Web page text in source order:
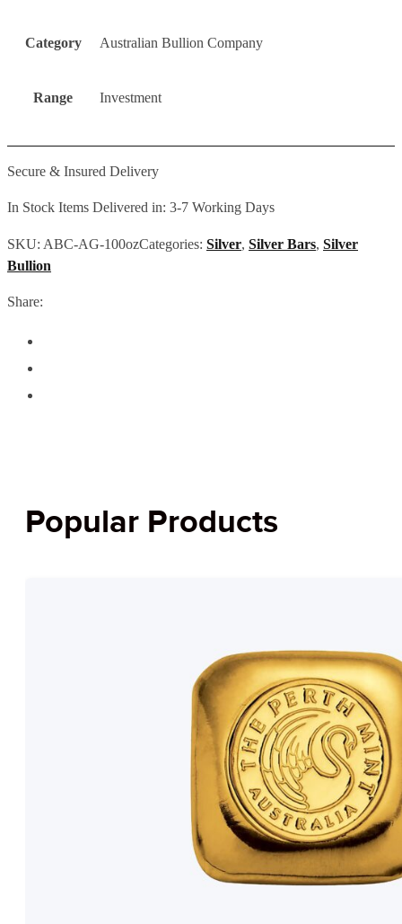
Category Australian Bullion Company
Range Investment
Secure & Insured Delivery
In Stock Items Delivered in: 3-7 Working Days
SKU: ABC-AG-100ozCategories: Silver, Silver Bars, Silver
Bullion
Share:
Popular Products